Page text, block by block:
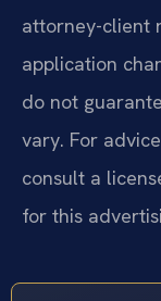
attorney-client
application
do not
vary. For
consult a
for this